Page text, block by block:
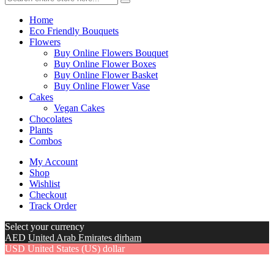
Home
Eco Friendly Bouquets
Flowers
Buy Online Flowers Bouquet
Buy Online Flower Boxes
Buy Online Flower Basket
Buy Online Flower Vase
Cakes
Vegan Cakes
Chocolates
Plants
Combos
My Account
Shop
Wishlist
Checkout
Track Order
Select your currency
AED United Arab Emirates dirham
USD United States (US) dollar